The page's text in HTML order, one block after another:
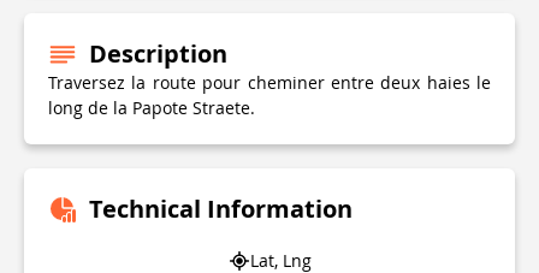
Description
Traversez la route pour cheminer entre deux haies le
long de la Papote Straete.
Technical Information
Lat, Lng